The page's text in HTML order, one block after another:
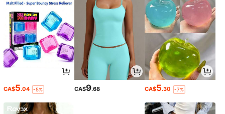
CA$5.04 -5% CA$9.68 CA$5.30 -7%